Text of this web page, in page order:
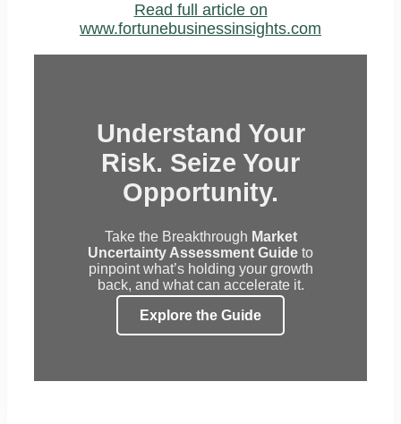
Read full article on
www.fortunebusinessinsights.com
Understand Your
Risk. Seize Your
Opportunity.
Take the Breakthrough Market
Uncertainty Assessment Guide to
pinpoint what’s holding your growth
back, and what can accelerate it.
Explore the Guide